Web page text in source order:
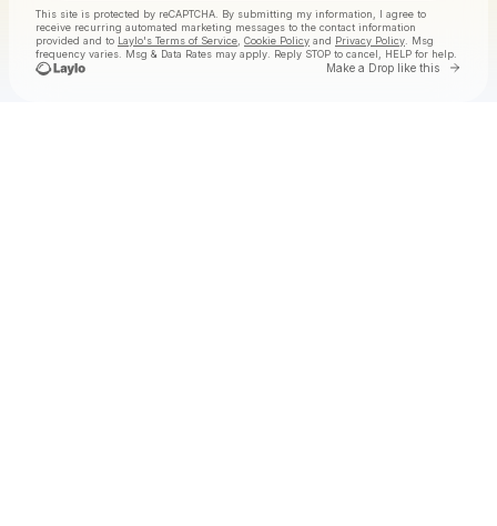
This site is protected by reCAPTCHA. By submitting my information, I agree to
receive recurring automated marketing messages to the contact information
provided and to Laylo's Terms of Service Cookie Policy and Privacy Policy . Msg
frequency varies. Msg & Data Rates may apply. Reply STOP to cancel, HELP for help.
Make a Drop like this Go